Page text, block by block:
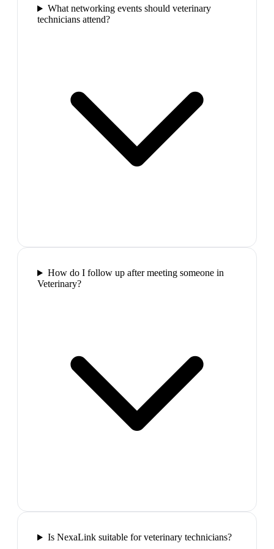
What networking events should veterinary
technicians attend?
How do I follow up after meeting someone in
Veterinary?
Is NexaLink suitable for veterinary technicians?